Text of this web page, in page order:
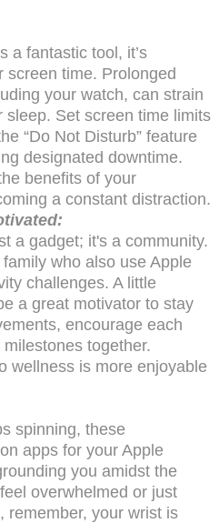
a fantastic tool, it’s
screen time. Prolonged
your watch, can strain
Set screen time limits
“Do Not Disturb” feature
designated downtime.
benefits of your
a constant distraction.
a gadget; it's a community.
who also use Apple
challenges. A little
a great motivator to stay
encourage each
together.
wellness is more enjoyable
spinning, these
apps for your Apple
you amidst the
overwhelmed or just
remember, your wrist is